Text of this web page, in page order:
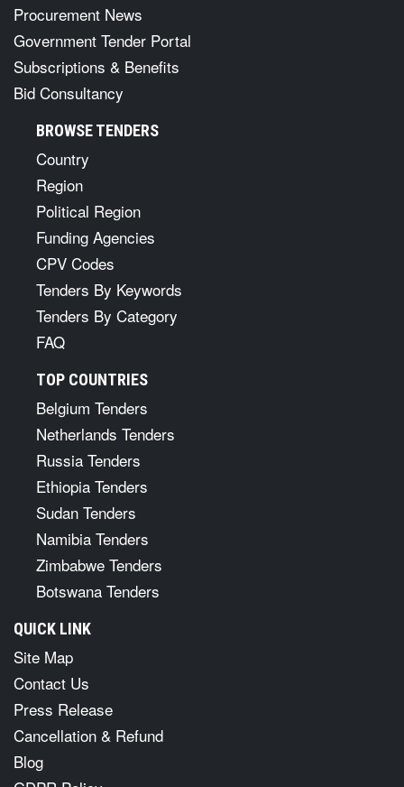
Procurement News
Government Tender Portal
Subscriptions & Benefits
Bid Consultancy
BROWSE TENDERS
Country
Region
Political Region
Funding Agencies
CPV Codes
Tenders By Keywords
Tenders By Category
FAQ
TOP COUNTRIES
Belgium Tenders
Netherlands Tenders
Russia Tenders
Ethiopia Tenders
Sudan Tenders
Namibia Tenders
Zimbabwe Tenders
Botswana Tenders
QUICK LINK
Site Map
Contact Us
Press Release
Cancellation & Refund
Blog